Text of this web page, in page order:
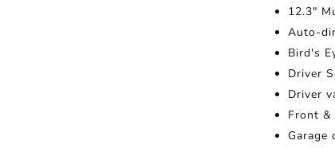
12.3"
Auto-
Bird's
Driver
Driver
Front &
Garage